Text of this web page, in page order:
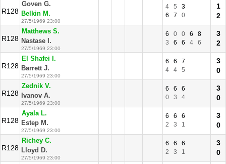
R128
Goven G.
Belkin M.
27/5/1969 23:00
4 5
3
6
7 0
1
2
R128
Matthews S.
Nastase I.
27/5/1969 23:00
6 0 0 6
8
3
6 6 4 6
3
2
R128
El Shafei I.
Barrett J.
27/5/1969 23:00
6 6
7
4
4 5
3
0
R128
Zednik V.
Ivanov A.
27/5/1969 23:00
6 6
6
0
3 4
3
0
R128
Ayala L.
Estep M.
27/5/1969 23:00
6 6
6
2
3 1
3
0
R128
Richey C.
Lloyd D.
27/5/1969 23:00
6 6
6
2
3 1
3
0